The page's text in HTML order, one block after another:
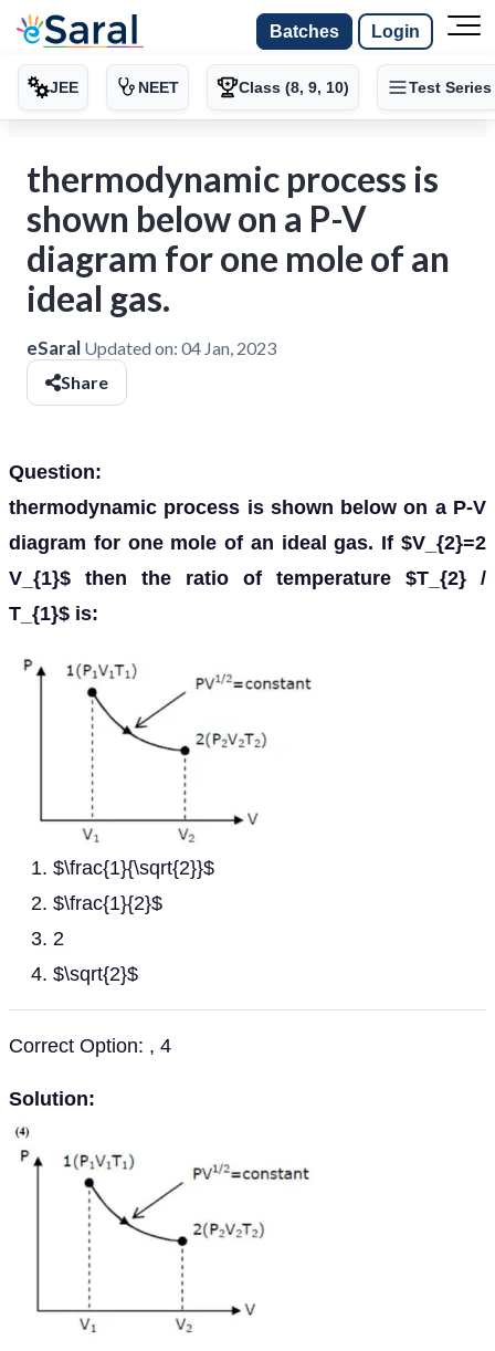
Batches Login
JEE NEET Class (8, 9, 10) Test Series
thermodynamic process is
shown below on a P-V
diagram for one mole of an
ideal gas.
eSaral Updated on: 04 Jan, 2023
Share
Question:
thermodynamic process is shown below on a P-V
diagram for one mole of an ideal gas. If $V_{2}=2
V_{1}$ then the ratio of temperature $T_{2} /
T_{1}$ is:
$\frac{1}{\sqrt{2}}$
$\frac{1}{2}$
2
$\sqrt{2}$
Correct Option: , 4
Solution: